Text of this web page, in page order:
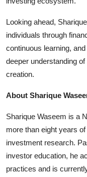
Looking ahead,
individuals through
continuous learning,
deeper understanding
creation.
About Sharique
Sharique Waseem is a
more than eight years
investment research.
investor education, he
practices and is